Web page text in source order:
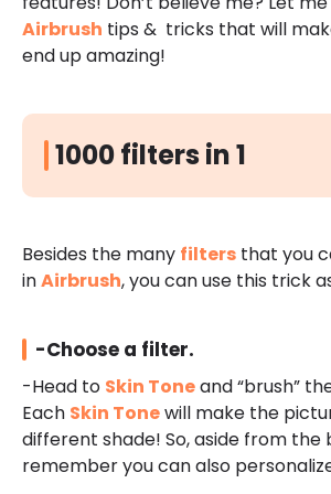
Airbrush tips & tricks that will
end up amazing!
1000 filters in 1
Besides the many filters that you
inAirbrush, you can use this trick
-Choose a filter.
-Head to Skin Toneand “brush”
Each Skin Tonewill make the
different shade! So, aside from the
remember you can also